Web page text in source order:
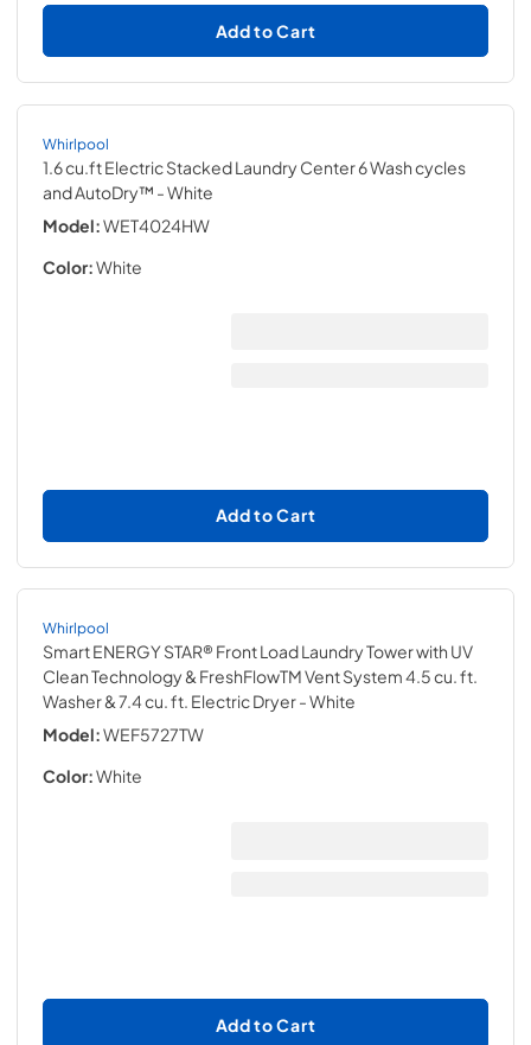
Add to Cart
Whirlpool
1.6 cu.ft Electric Stacked Laundry Center 6 Wash cycles
and AutoDry™ - White
Model:WET4024HW
Color:White
Add to Cart
Whirlpool
Smart ENERGY STAR® Front Load Laundry Tower with UV
Clean Technology & FreshFlowTM Vent System 4.5 cu. ft.
Washer & 7.4 cu. ft. Electric Dryer- White
Model:WEF5727TW
Color:White
Add to Cart